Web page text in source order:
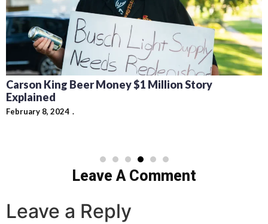
Carson King Beer Money $1 Million Story
Explained
February 8, 2024
Leave A Comment
Leave a Reply